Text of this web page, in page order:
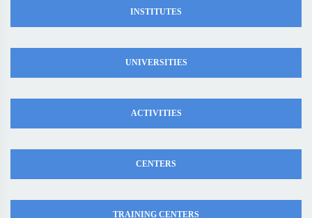
INSTITUTES
UNIVERSITIES
ACTIVITIES
CENTERS
TRAINING CENTERS